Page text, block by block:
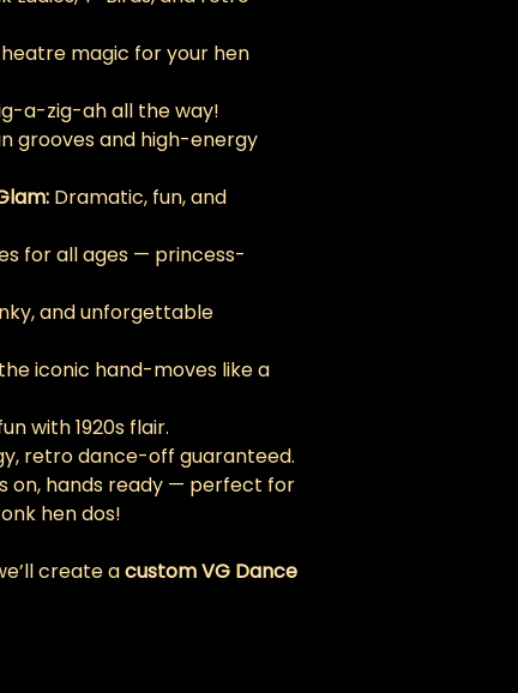
magic for your hen
a-zig-ah all the way!
grooves and high-energy
Dramatic, fun, and
for all ages — princess-
and unforgettable
iconic hand-moves like a
with 1920s flair.
retro dance-off guaranteed.
on, hands ready — perfect for
hen dos!
create a custom VG Dance